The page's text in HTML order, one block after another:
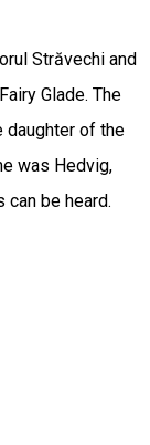
Străvechi and
Glade. The
daughter of the
was Hedvig,
be heard.